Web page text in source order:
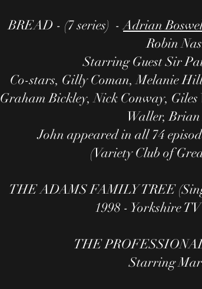
BREAD - (7 series) -Adrian
Robin
Starring Guest Sir
Co-stars, Gilly Coman, Melanie
Graham Bickley, Nick Conway,
Waller,
John appeared in all 74
(Variety Club of
​​THE ADAMS FAMILY TREE
1998 - Yorkshire
THE
Starring